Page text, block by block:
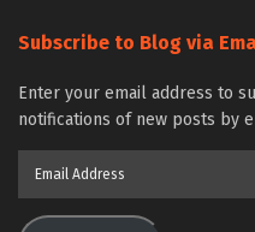
Subscribe to Blog via
Enter your email address to
notifications of new posts by